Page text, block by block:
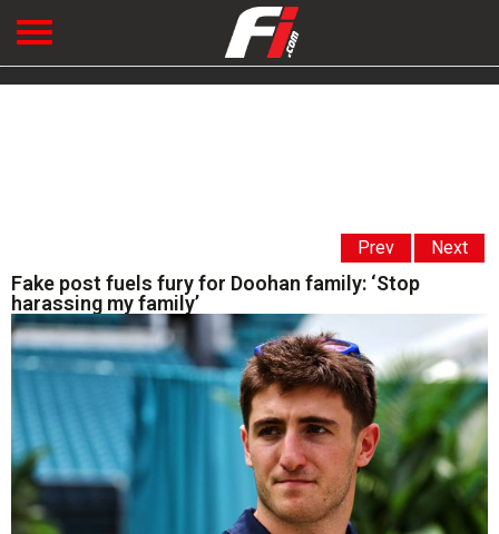
Prev Next
Fake post fuels fury for Doohan family: ‘Stop
harassing my family’